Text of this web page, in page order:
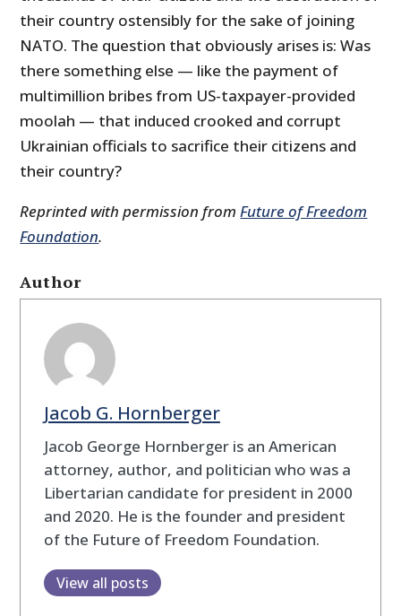
their country ostensibly for the sake of joining
NATO. The question that obviously arises is: Was
there something else — like the payment of
multimillion bribes from US-taxpayer-provided
moolah — that induced crooked and corrupt
Ukrainian officials to sacrifice their citizens and
their country?
Reprinted with permission fromFuture of Freedom
Foundation.
Author
Jacob G. Hornberger
Jacob George Hornberger is an American
attorney, author, and politician who was a
Libertarian candidate for president in 2000
and 2020. He is the founder and president
of the Future of Freedom Foundation.
View all posts